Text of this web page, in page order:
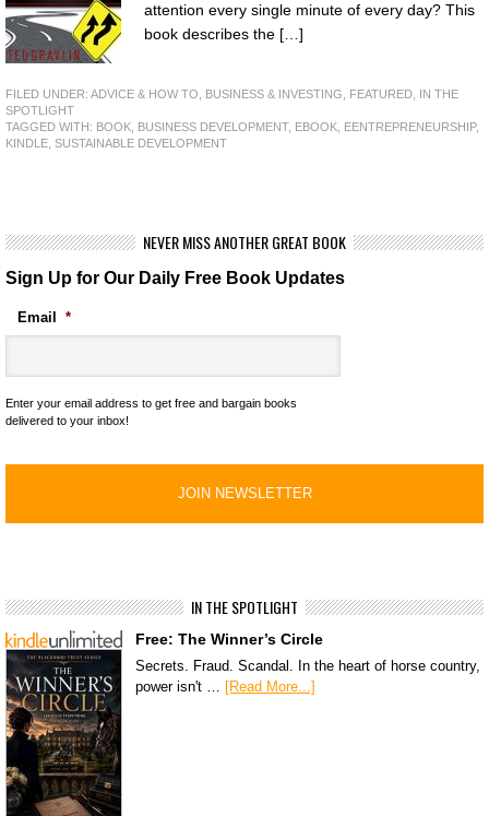
attention every single minute of every day? This
book describes the […]
FILED UNDER: ADVICE & HOW TO BUSINESS & INVESTING FEATURED IN THE
SPOTLIGHT
TAGGED WITH: BOOK BUSINESS DEVELOPMENT, EBOOK EENTREPRENEURSHIP,
KINDLE SUSTAINABLE DEVELOPMENT
NEVER MISS ANOTHER GREAT BOOK
Sign Up for Our Daily Free Book Updates
Email *
Enter your email address to get free and bargain books
delivered to your inbox!
IN THE SPOTLIGHT
Free: The Winner’s Circle
Secrets. Fraud. Scandal. In the heart of horse country,
power isn't … [Read More...]